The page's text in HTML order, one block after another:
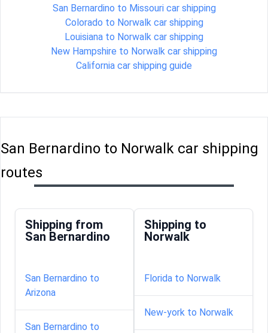
San Bernardino to Missouri car shipping
Colorado to Norwalk car shipping
Louisiana to Norwalk car shipping
New Hampshire to Norwalk car shipping
California car shipping guide
San Bernardino to Norwalk car shipping
routes
Shipping from
San Bernardino
San Bernardino to
Arizona
San Bernardino to
Shipping to
Norwalk
Florida to Norwalk
New-york to Norwalk